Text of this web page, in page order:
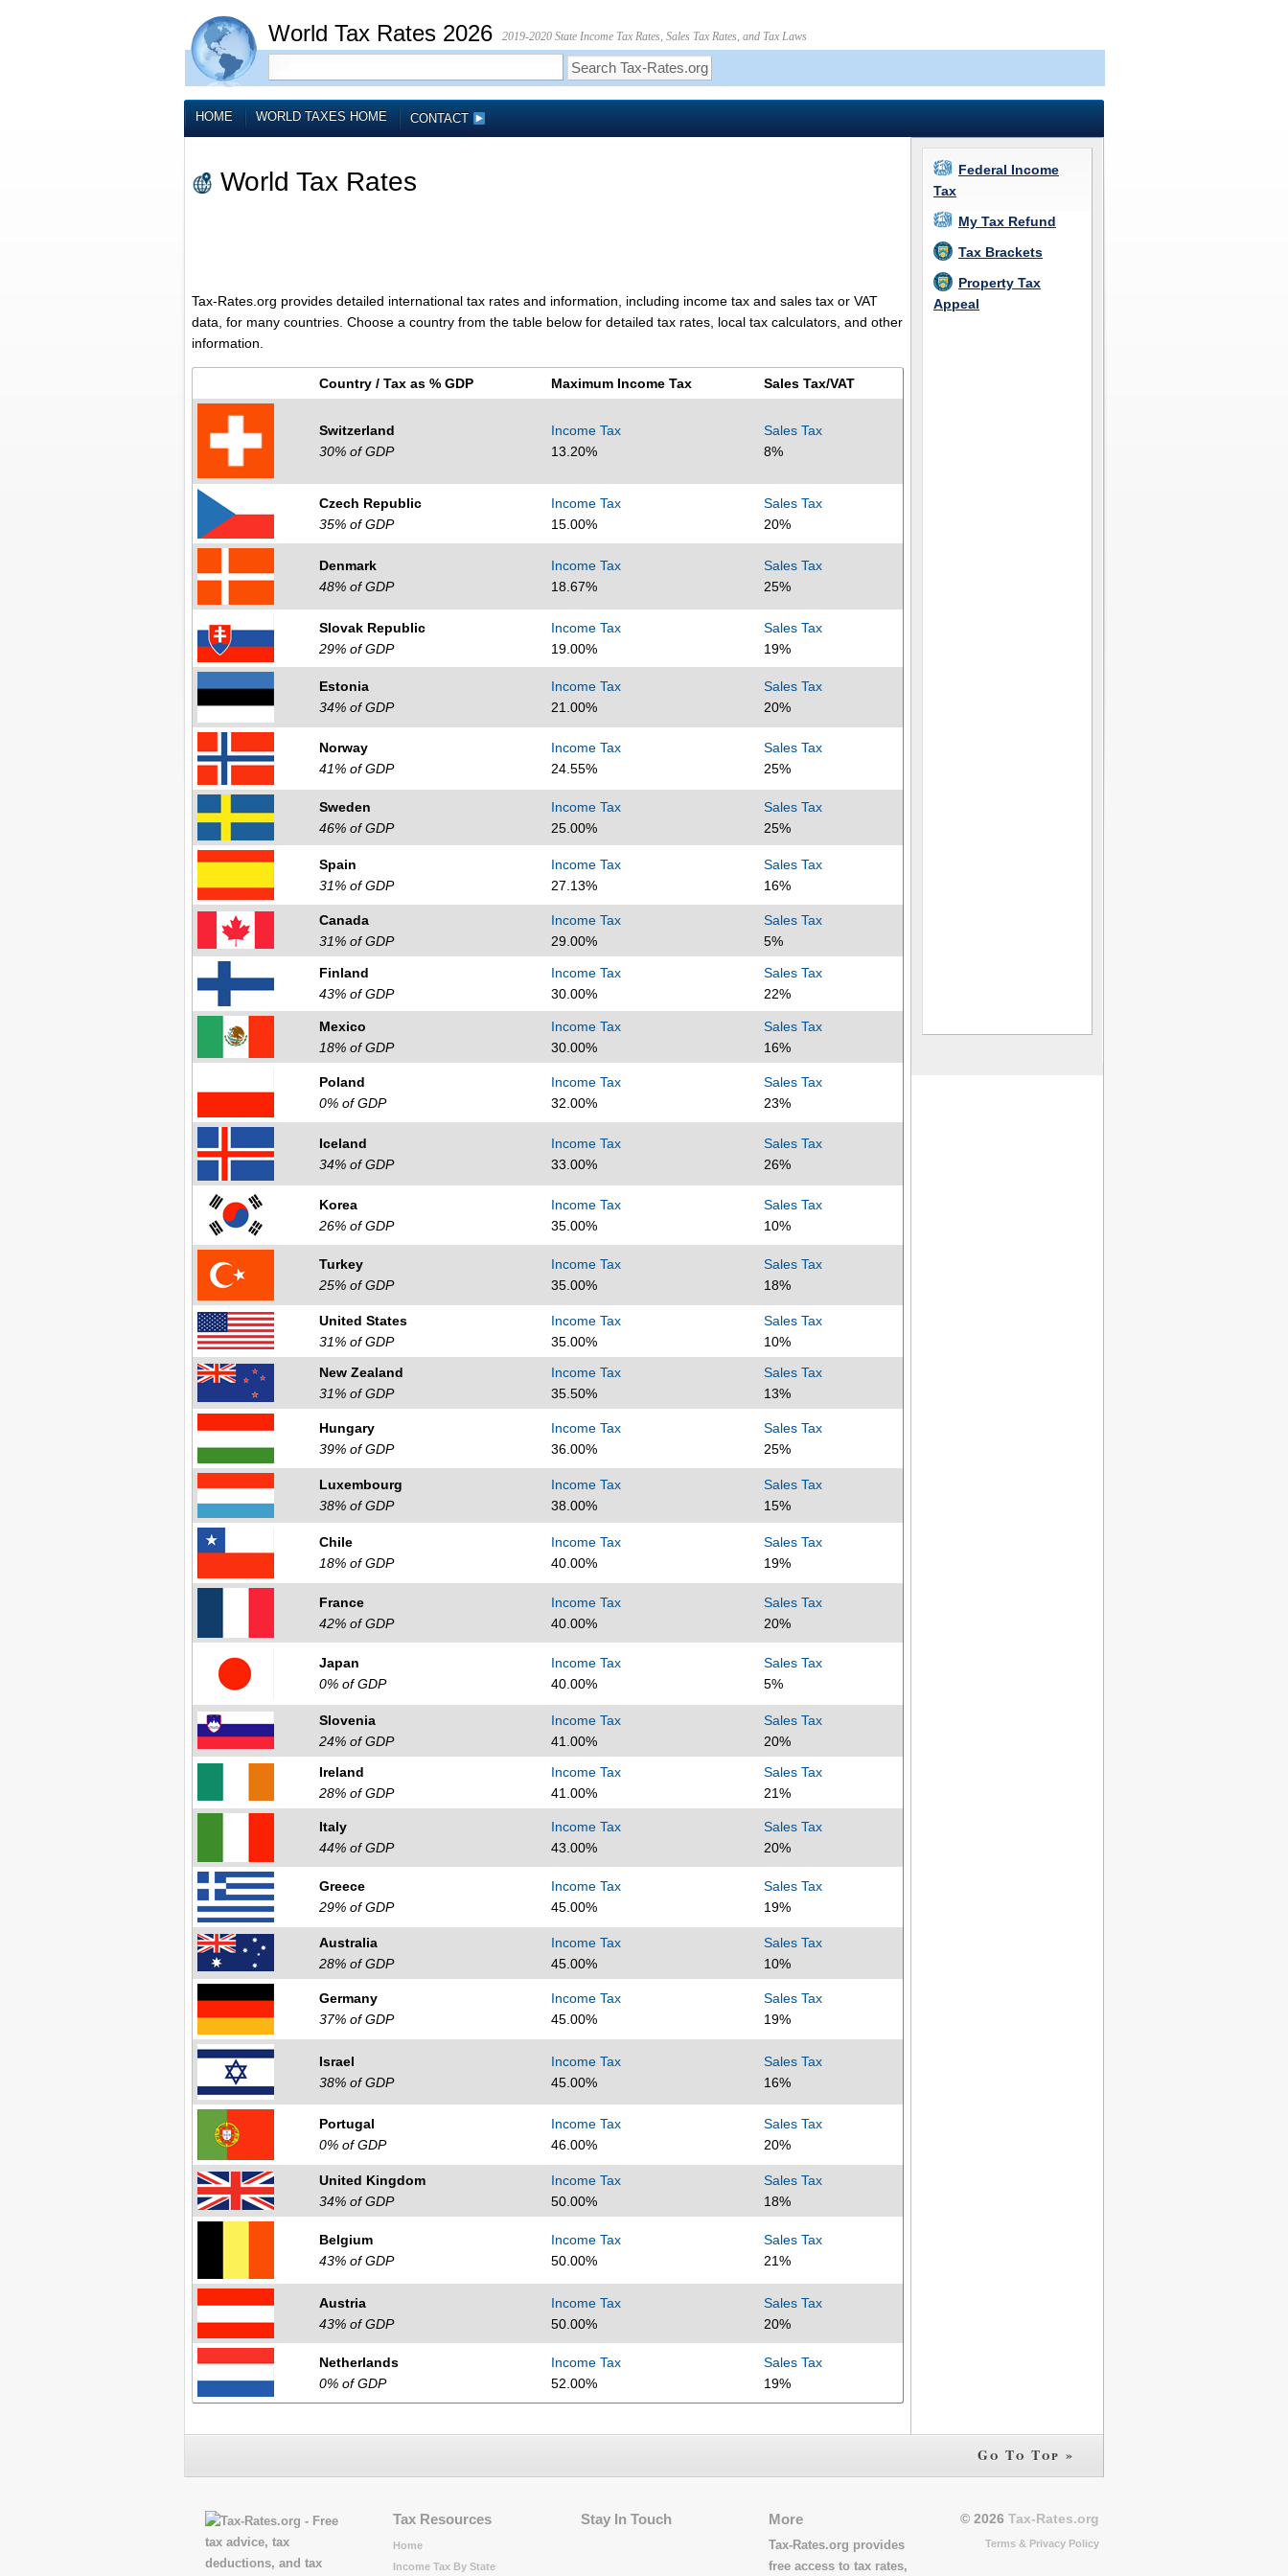
World Tax Rates 2026 2019-2020 State Income Tax Rates, Sales Tax Rates, and Tax Laws
HOME WORLD TAXES HOME CONTACT
World Tax Rates
Tax-Rates.org provides detailed international tax rates and information, including income tax and sales tax or VAT
data, for many countries. Choose a country from the table below for detailed tax rates, local tax calculators, and other
information.
Country / Tax as % GDP Maximum Income Tax Sales Tax/VAT
Switzerland
30% of GDP
Income Tax
13.20%
Sales Tax
8%
Czech Republic
35% of GDP
Income Tax
15.00%
Sales Tax
20%
Denmark
48% of GDP
Income Tax
18.67%
Sales Tax
25%
Slovak Republic
29% of GDP
Income Tax
19.00%
Sales Tax
19%
Estonia
34% of GDP
Income Tax
21.00%
Sales Tax
20%
Norway
41% of GDP
Income Tax
24.55%
Sales Tax
25%
Sweden
46% of GDP
Income Tax
25.00%
Sales Tax
25%
Spain
31% of GDP
Income Tax
27.13%
Sales Tax
16%
Canada
31% of GDP
Income Tax
29.00%
Sales Tax
5%
Finland
43% of GDP
Income Tax
30.00%
Sales Tax
22%
Mexico
18% of GDP
Income Tax
30.00%
Sales Tax
16%
Poland
0% of GDP
Income Tax
32.00%
Sales Tax
23%
Iceland
34% of GDP
Income Tax
33.00%
Sales Tax
26%
Korea
26% of GDP
Income Tax
35.00%
Sales Tax
10%
Turkey
25% of GDP
Income Tax
35.00%
Sales Tax
18%
United States
31% of GDP
Income Tax
35.00%
Sales Tax
10%
New Zealand
31% of GDP
Income Tax
35.50%
Sales Tax
13%
Hungary
39% of GDP
Income Tax
36.00%
Sales Tax
25%
Luxembourg
38% of GDP
Income Tax
38.00%
Sales Tax
15%
Chile
18% of GDP
Income Tax
40.00%
Sales Tax
19%
France
42% of GDP
Income Tax
40.00%
Sales Tax
20%
Japan
0% of GDP
Income Tax
40.00%
Sales Tax
5%
Slovenia
24% of GDP
Income Tax
41.00%
Sales Tax
20%
Ireland
28% of GDP
Income Tax
41.00%
Sales Tax
21%
Italy
44% of GDP
Income Tax
43.00%
Sales Tax
20%
Greece
29% of GDP
Income Tax
45.00%
Sales Tax
19%
Australia
28% of GDP
Income Tax
45.00%
Sales Tax
10%
Germany
37% of GDP
Income Tax
45.00%
Sales Tax
19%
Israel
38% of GDP
Income Tax
45.00%
Sales Tax
16%
Portugal
0% of GDP
Income Tax
46.00%
Sales Tax
20%
United Kingdom
34% of GDP
Income Tax
50.00%
Sales Tax
18%
Belgium
43% of GDP
Income Tax
50.00%
Sales Tax
21%
Austria
43% of GDP
Income Tax
50.00%
Sales Tax
20%
Netherlands
0% of GDP
Income Tax
52.00%
Sales Tax
19%
Federal Income
Tax
My Tax Refund
Tax Brackets
Property Tax
Appeal
Go To Top »
Tax Resources
Home
Income Tax By State
Stay In Touch More
Tax-Rates.org provides
free access to tax rates,
© 2026 Tax-Rates.org
Terms & Privacy Policy